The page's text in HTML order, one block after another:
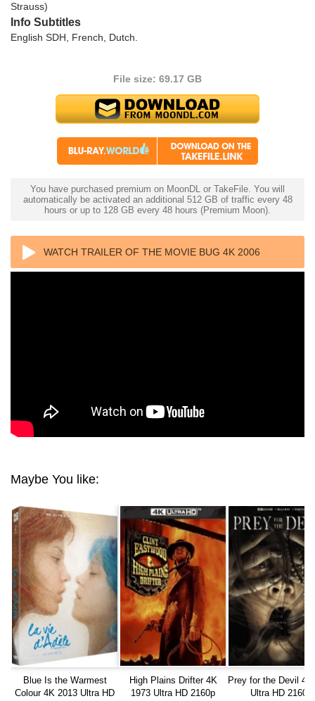
Strauss)
Info Subtitles
English SDH, French, Dutch.
File size: 69.17 GB
You have purchased premium on MoonDL or TakeFile. You will
automatically be activated an additional 512 GB of traffic every 48
hours or up to 128 GB every 48 hours (Premium Moon).
WATCH TRAILER OF THE MOVIE BUG 4K 2006
Maybe You like:
Blue Is the Warmest
Colour 4K 2013 Ultra HD
High Plains Drifter 4K
1973 Ultra HD 2160p
Prey for the Devil 4K
Ultra HD 2160p